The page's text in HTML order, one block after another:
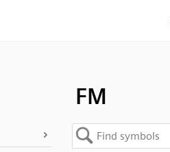
FM